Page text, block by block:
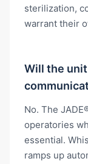
sterilization,
warrant their
Will the
No. The
operatories
essential.
ramps up